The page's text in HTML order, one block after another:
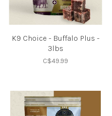
K9 Choice - Buffalo Plus -
3lbs
C$49.99